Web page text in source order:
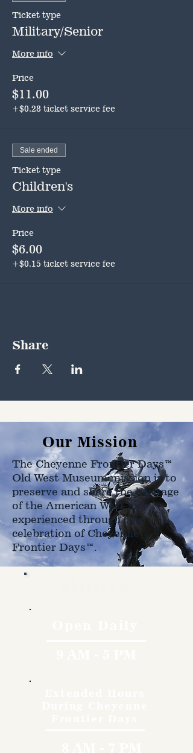
Ticket type
Military/Senior
More info
Price
$11.00
+$0.28 ticket service fee
Sale ended
Ticket type
Children's
More info
Price
$6.00
+$0.15 ticket service fee
Share
Our Mission
The Cheyenne Frontier Days™
Old West Museum mission is to
preserve and share the heritage
of the American West as
experienced through the
celebration of Cheyenne
Frontier Days™.